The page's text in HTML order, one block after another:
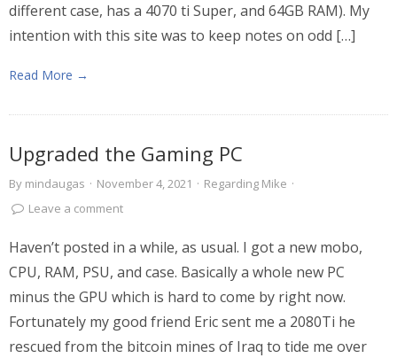
different case, has a 4070 ti Super, and 64GB RAM). My
intention with this site was to keep notes on odd […]
Read More →
Upgraded the Gaming PC
By mindaugas · November 4, 2021 · Regarding Mike ·
Leave a comment
Haven’t posted in a while, as usual. I got a new mobo,
CPU, RAM, PSU, and case. Basically a whole new PC
minus the GPU which is hard to come by right now.
Fortunately my good friend Eric sent me a 2080Ti he
rescued from the bitcoin mines of Iraq to tide me over